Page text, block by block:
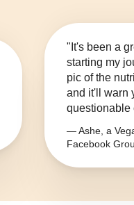
"It's been a
starting my
pic of the
and it'll warn
questionable
— Ashe, a
Facebook